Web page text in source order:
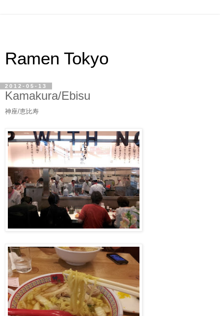
Ramen Tokyo
2012-05-13
Kamakura/Ebisu
神座/恵比寿